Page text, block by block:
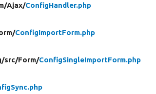
Ajax/ConfigHandler.php
ConfigImportForm.php
src/Form/ConfigSingleImportForm.php